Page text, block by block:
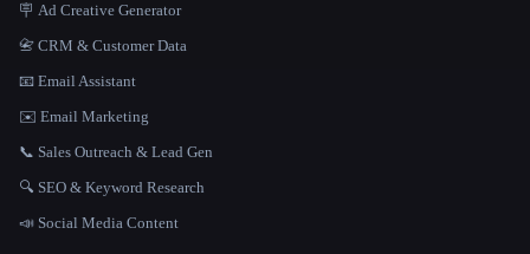
🪧 Ad Creative Generator
📇 CRM & Customer Data
📧 Email Assistant
✉️ Email Marketing
📞 Sales Outreach & Lead Gen
🔍 SEO & Keyword Research
📣 Social Media Content